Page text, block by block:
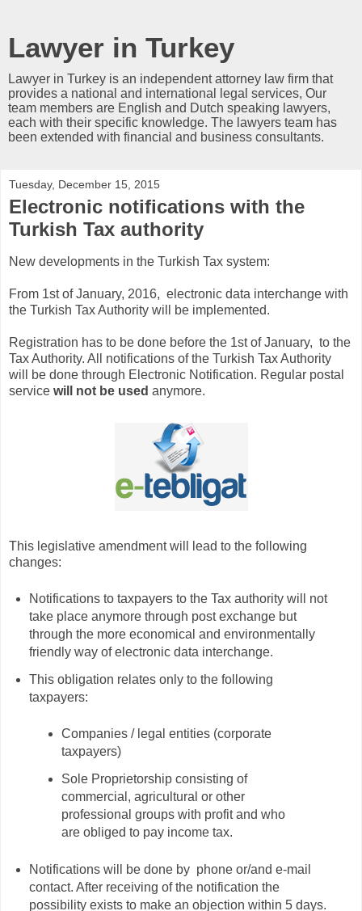
Lawyer in Turkey
Lawyer in Turkey is an independent attorney law firm that
provides a national and international legal services, Our
team members are English and Dutch speaking lawyers,
each with their specific knowledge. The lawyers team has
been extended with financial and business consultants.
Tuesday, December 15, 2015
Electronic notifications with the
Turkish Tax authority
New developments in the Turkish Tax system:
From 1st of January, 2016, electronic data interchange with
the Turkish Tax Authority will be implemented.
Registration has to be done before the 1st of January, to the
Tax Authority. All notifications of the Turkish Tax Authority
will be done through Electronic Notification. Regular postal
service will not be used anymore.
This legislative amendment will lead to the following
changes:
Notifications to taxpayers to the Tax authority will not
take place anymore through post exchange but
through the more economical and environmentally
friendly way of electronic data interchange.
This obligation relates only to the following
taxpayers:
Companies / legal entities (corporate
taxpayers)
Sole Proprietorship consisting of
commercial, agricultural or other
professional groups with profit and who
are obliged to pay income tax.
Notifications will be done by phone or/and e-mail
contact. After receiving of the notification the
possibility exists to make an objection within 5 days.